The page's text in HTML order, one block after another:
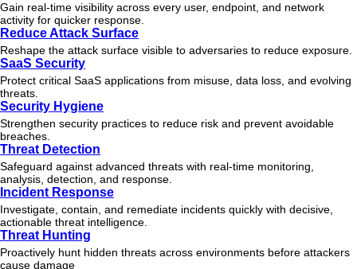
Gain real-time visibility across every user, endpoint, and network
activity for quicker response.
Reduce Attack Surface
Reshape the attack surface visible to adversaries to reduce exposure.
SaaS Security
Protect critical SaaS applications from misuse, data loss, and evolving
threats.
Security Hygiene
Strengthen security practices to reduce risk and prevent avoidable
breaches.
Threat Detection
Safeguard against advanced threats with real-time monitoring,
analysis, detection, and response.
Incident Response
Investigate, contain, and remediate incidents quickly with decisive,
actionable threat intelligence.
Threat Hunting
Proactively hunt hidden threats across environments before attackers
cause damage